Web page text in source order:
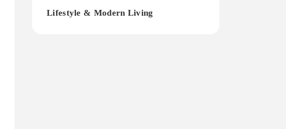
Lifestyle & Modern Living